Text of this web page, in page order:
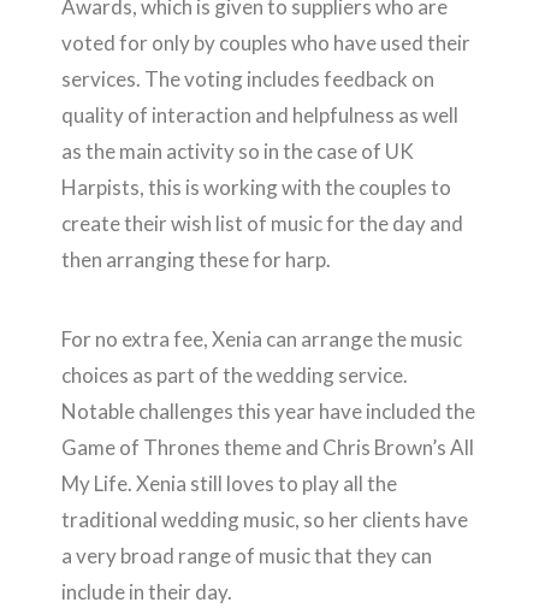
Awards, which is given to suppliers who are
voted for only by couples who have used their
services. The voting includes feedback on
quality of interaction and helpfulness as well
as the main activity so in the case of UK
Harpists, this is working with the couples to
create their wish list of music for the day and
then arranging these for harp.
For no extra fee, Xenia can arrange the music
choices as part of the wedding service.
Notable challenges this year have included the
Game of Thrones theme and Chris Brown’s All
My Life. Xenia still loves to play all the
traditional wedding music, so her clients have
a very broad range of music that they can
include in their day.